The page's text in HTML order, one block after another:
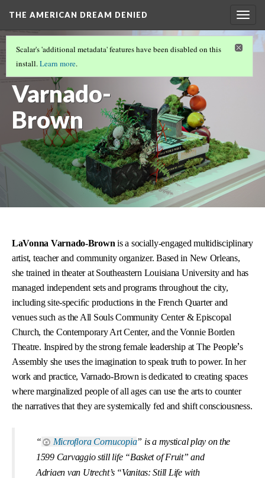
THE AMERICAN DREAM DENIED
FEATURED ARTISTS(6/6)
LaVonna
Varnado-
Brown
Scalar's 'additional metadata' features have been disabled on this
install.Learn more.
LaVonna Varnado-Brownis a socially-engaged multidisciplinary
artist, teacher and community organizer. Based in New Orleans,
she trained in theater at Southeastern Louisiana University and has
managed independent sets and programs throughout the city,
including site-speciﬁc productions in the French Quarter and
venues such as the All Souls Community Center & Episcopal
Church, the Contemporary Art Center, and the Vonnie Borden
Theatre. Inspired by the strong female leadership at The People’s
Assembly she uses the imagination to speak truth to power. In her
work and practice, Varnado-Brown is dedicated to creating spaces
where marginalized people of all ages can use the arts to counter
the narratives that they are systemically fed and shift consciousness.
“ Microﬂora Cornucopia” is a mystical play on the
1599 Carvaggio still life “Basket of Fruit” and
Adriaen van Utrecht’s “Vanitas: Still Life with